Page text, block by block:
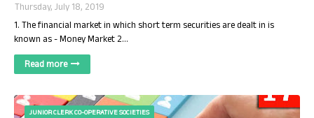
Thursday, July 18, 2019
1. The financial market in which short term securities are dealt in is
known as - Money Market 2…
Read more
JUNIOR CLERK CO-OPERATIVE SOCIETIES